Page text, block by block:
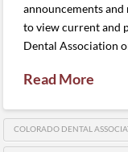
announcements
to view current and
Dental Association
Read More
COLORADO DENTAL